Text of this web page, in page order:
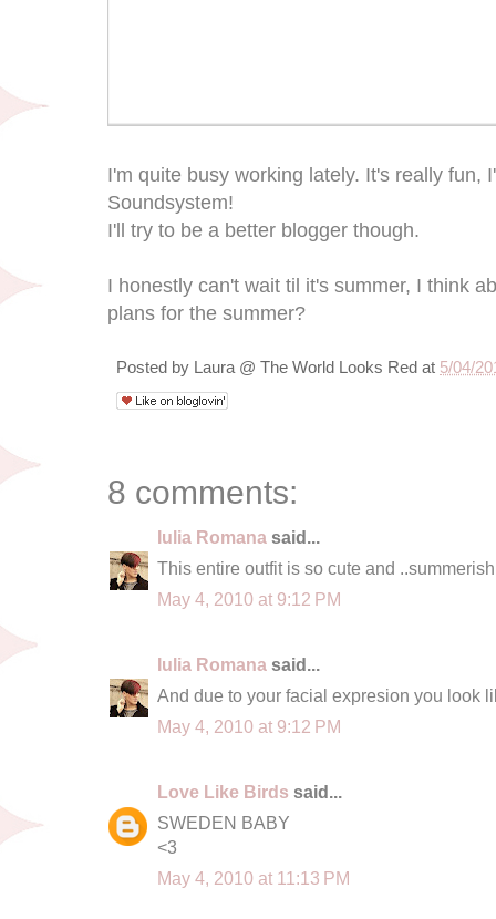
I'm quite busy working lately. It's really fun,
Soundsystem!
I'll try to be a better blogger though.
I honestly can't wait til it's summer, I think
plans for the summer?
Posted by Laura @ The World Looks Red at 5/04/
8 comments:
Iulia Romana said...
This entire outfit is so cute and
May 4, 2010 at 9:12 PM
Iulia Romana said...
And due to your facial expresion you look
May 4, 2010 at 9:12 PM
Love Like Birds said...
SWEDEN BABY
<3
May 4, 2010 at 11:13 PM